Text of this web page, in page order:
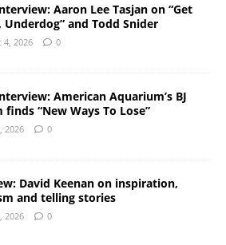
Aaron Lee Tasjan on “Get
Underdog” and Todd Snider
4, 2026 0
American Aquarium’s BJ
finds “New Ways To Lose”
2026 0
David Keenan on inspiration,
and telling stories
2026 0